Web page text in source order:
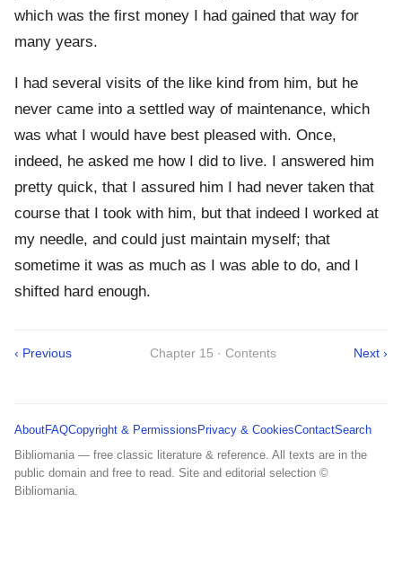
which was the first money I had gained that way for
many years.
I had several visits of the like kind from him, but he
never came into a settled way of maintenance, which
was what I would have best pleased with. Once,
indeed, he asked me how I did to live. I answered him
pretty quick, that I assured him I had never taken that
course that I took with him, but that indeed I worked at
my needle, and could just maintain myself; that
sometime it was as much as I was able to do, and I
shifted hard enough.
‹ Previous Chapter 15 · Contents Next ›
AboutFAQCopyright & Permissions Privacy & CookiesContactSearch
Bibliomania — free classic literature & reference. All texts are in the
public domain and free to read. Site and editorial selection ©
Bibliomania.